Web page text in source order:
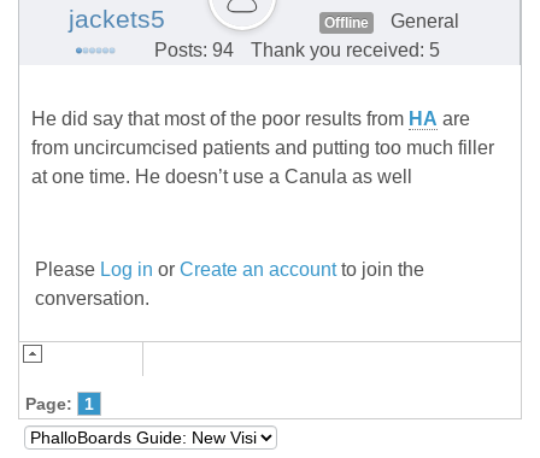
jackets5 Offline
General
Posts: 94
Thank you received: 5
He did say that most of the poor results from HA are
from uncircumcised patients and putting too much filler
at one time. He doesn’t use a Canula as well
Please Log in or Create an accountto join the
conversation.
Page: 1